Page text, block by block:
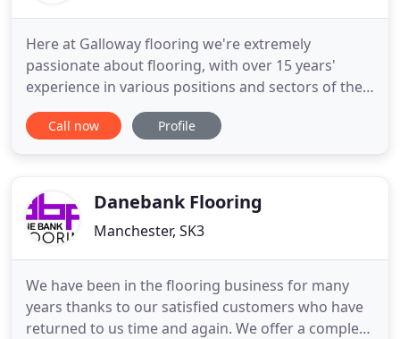
Here at Galloway flooring we're extremely
passionate about flooring, with over 15 years'
experience in various positions and sectors of the
flooring industry. We are a family run business who
covers all types of flooring for both domestic and
and knowledge
Call now Profile
Danebank Flooring
Manchester, SK3
We have been in the flooring business for many
years thanks to our satisfied customers who have
returned to us time and again. We offer a complete